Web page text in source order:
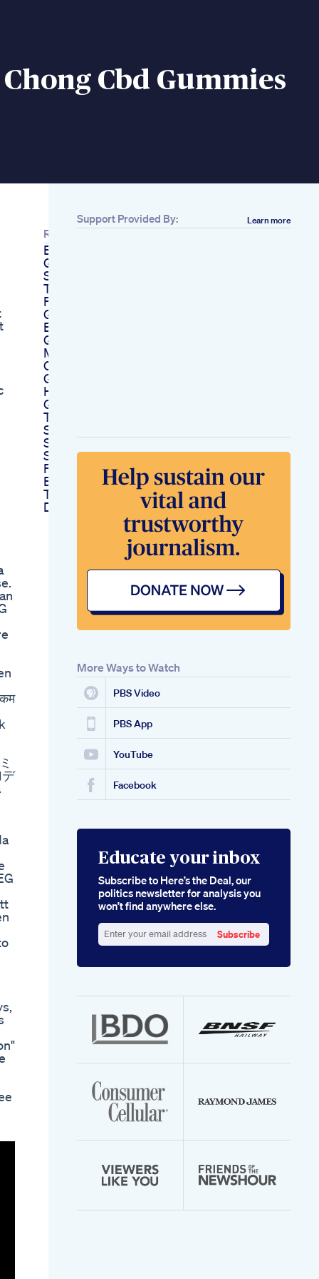
Cbd Gummies
Related
Evergreen Cbd
Gummies Scam With
Sophie Gregoire
Trudeau Explained
Fun Drops Cbd
Gummies Male
Enhancement
Gummy Candy
Making Machine For
Cbd And Thc
Gummies
High Strength Cbd
Gummies Uniq
Touch
Say Goodbye To
Sleepless Nights Try
Sleep Well Gummies
For Restful Sleep
Energized Mornings
Trying Wicked Thc
Delta9 Gummies
Support Provided By: Learn more
More Ways to Watch
PBS Video
PBS App
YouTube
Facebook
Educate your inbox
Subscribe to Here’s the Deal, our
politics newsletter for analysis you
won’t find anywhere else.
your
Subscribe